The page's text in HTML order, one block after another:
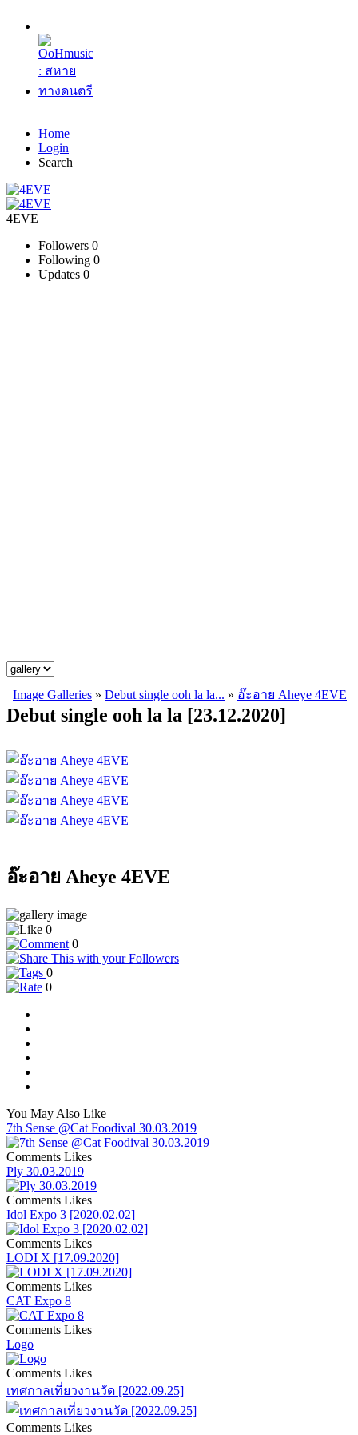
Home
Login
Search
4EVE
Followers 0
Following 0
Updates 0
Image Galleries » Debut single ooh la la... » อ๊ะอาย Aheye 4EVE
Debut single ooh la la [23.12.2020]
อ๊ะอาย Aheye 4EVE
0
0
0
0
You May Also Like
7th Sense @Cat Foodival 30.03.2019
Comments Likes
Ply 30.03.2019
Comments Likes
Idol Expo 3 [2020.02.02]
Comments Likes
LODI X [17.09.2020]
Comments Likes
CAT Expo 8
Comments Likes
Logo
Comments Likes
เทศกาลเที่ยวงานวัด [2022.09.25]
Comments Likes